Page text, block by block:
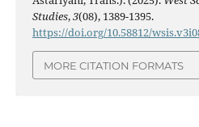
Studies,3(08), 1389-1395.
https://doi.org/10.58812/
MORE CITATION FORMATS